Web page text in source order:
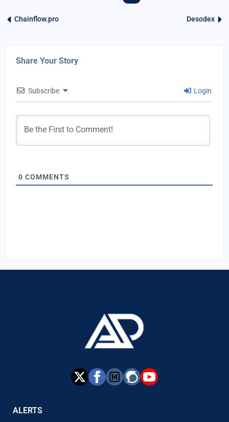
Chainflow.pro Desodex
Share Your Story
Subscribe Login
0 COMMENTS
ALERTS